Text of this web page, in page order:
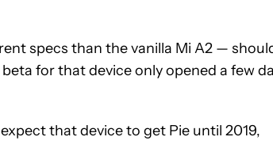
specs than the vanilla Mi A2 —
for that device only opened a few
expect that device to get Pie until 2019,